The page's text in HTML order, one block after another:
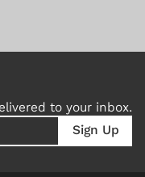
to your inbox.